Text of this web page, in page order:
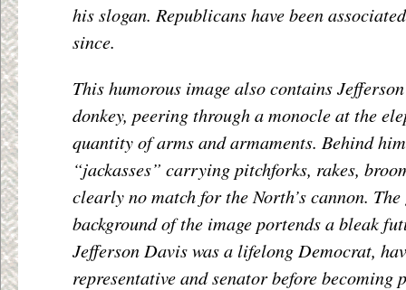
his slogan. Republicans have been
since.
This humorous image also contains
donkey, peering through a monocle at the
quantity of arms and armaments. Behind
“jackasses” carrying pitchforks, rakes,
clearly no match for the North’s cannon.
background of the image portends a bleak
Jefferson Davis was a lifelong Democrat,
representative and senator before becoming